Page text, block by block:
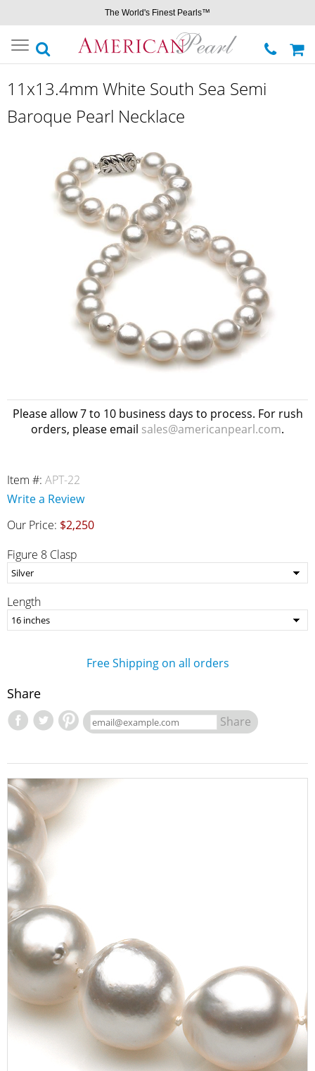
The World's Finest Pearls™
Toggle
navigation
11x13.4mm White South Sea Semi
Baroque Pearl Necklace
Please allow 7 to 10 business days to process. For rush
orders, please email sales@americanpearl.com.
Item #: APT-22
Write a Review
Our Price: $2,250
Figure 8 Clasp
Length
Free Shipping on all orders
Share
Share